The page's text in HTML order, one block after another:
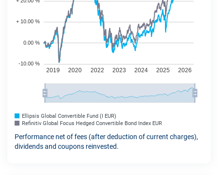
Ellipsis Global Convertible Fund (I EUR)
Refinitiv Global Focus Hedged Convertible Bond Index EUR
Performance net of fees (after deduction of current charges),
dividends and coupons reinvested.